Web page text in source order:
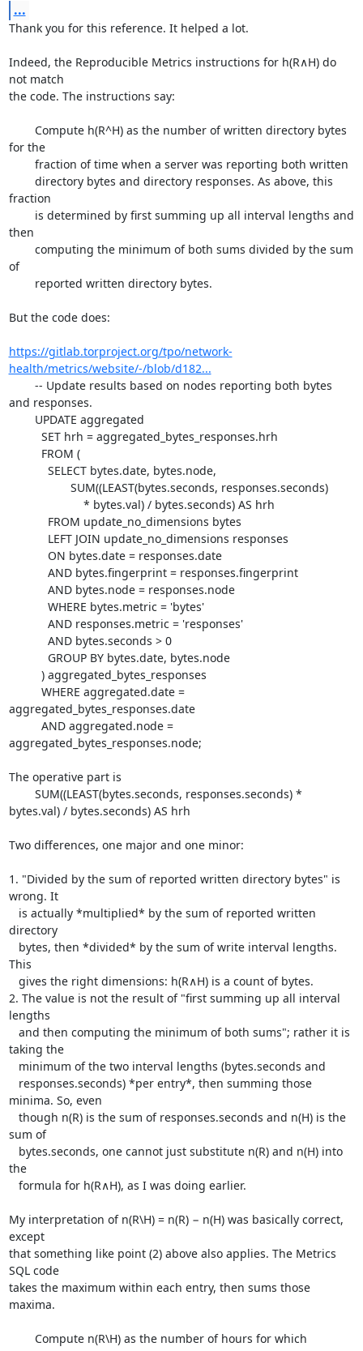
...
Thank you for this reference. It helped a lot.
Indeed, the Reproducible Metrics instructions for h(R∧H) do
not match
the code. The instructions say:
for the
fraction
then
of
But the code does:
https://gitlab.torproject.org/tpo/network-
health/metrics/website/-/blob/d182...
and responses.
aggregated_bytes_responses.date
aggregated_bytes_responses.node;
The operative part is
bytes.val) / bytes.seconds) AS hrh
Two differences, one major and one minor:
1. "Divided by the sum of reported written directory bytes" is
wrong. It
directory
This
2. The value is not the result of "first summing up all interval
lengths
taking the
minima. So, even
sum of
the
My interpretation of n(R\H) = n(R) − n(H) was basically correct,
except
that something like point (2) above also applies. The Metrics
SQL code
takes the maximum within each entry, then sums those
maxima.